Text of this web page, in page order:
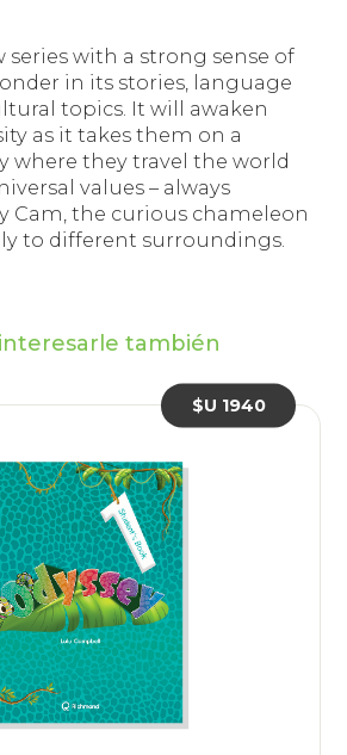
series with a strong sense of
in its stories, language
topics. It will awaken
as it takes them on a
where they travel the world
values – always
Cam, the curious chameleon
to different surroundings.
también
$U 1940